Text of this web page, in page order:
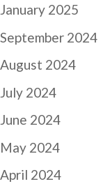
January 2025
September 2024
August 2024
July 2024
June 2024
May 2024
April 2024